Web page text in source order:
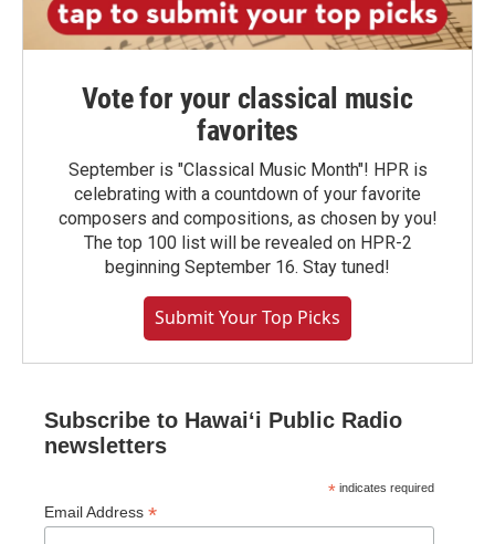
Vote for your classical music
favorites
September is "Classical Music Month"! HPR is
celebrating with a countdown of your favorite
composers and compositions, as chosen by you!
The top 100 list will be revealed on HPR-2
beginning September 16. Stay tuned!
Submit Your Top Picks
Subscribe to Hawaiʻi Public Radio
newsletters
* indicates required
Email Address *